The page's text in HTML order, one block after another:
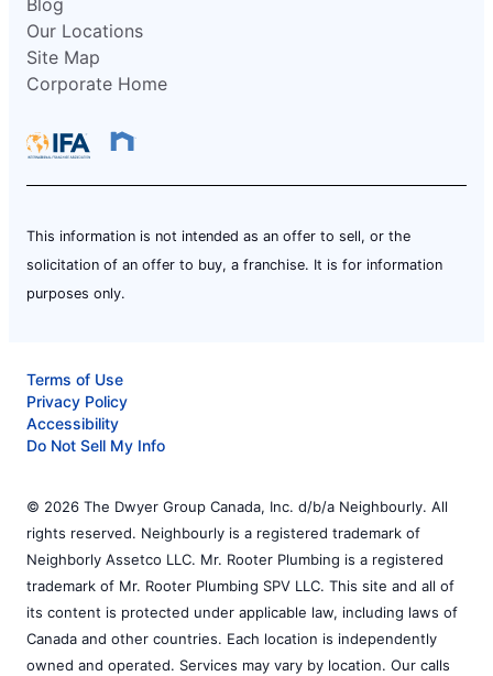
Blog
Our Locations
Site Map
Corporate Home
This information is not intended as an offer to sell, or the
solicitation of an offer to buy, a franchise. It is for information
purposes only.
Terms of Use
Privacy Policy
Accessibility
Do Not Sell My Info
© 2026 The Dwyer Group Canada, Inc. d/b/a Neighbourly. All
rights reserved. Neighbourly is a registered trademark of
Neighborly Assetco LLC. Mr. Rooter Plumbing is a registered
trademark of Mr. Rooter Plumbing SPV LLC. This site and all of
its content is protected under applicable law, including laws of
Canada and other countries. Each location is independently
owned and operated. Services may vary by location. Our calls